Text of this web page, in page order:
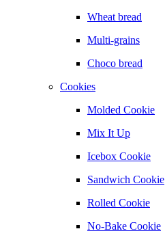
Wheat bread
Multi-grains
Choco bread
Cookies
Molded Cookie
Mix It Up
Icebox Cookie
Sandwich Cookie
Rolled Cookie
No-Bake Cookie